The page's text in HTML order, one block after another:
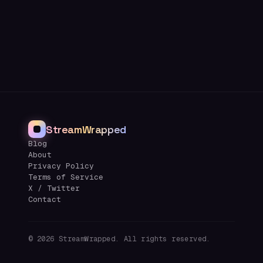
StreamWrapped
Blog
About
Privacy Policy
Terms of Service
X / Twitter
Contact
© 2026 StreamWrapped. All rights reserved.